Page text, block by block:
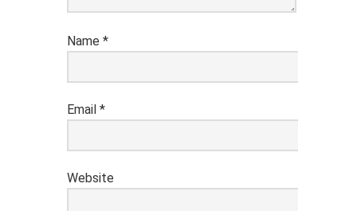
Name *
Email *
Website